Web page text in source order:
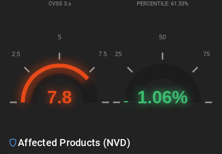
CVSS 3.x PERCENTILE: 61.33%
Affected Products (NVD)